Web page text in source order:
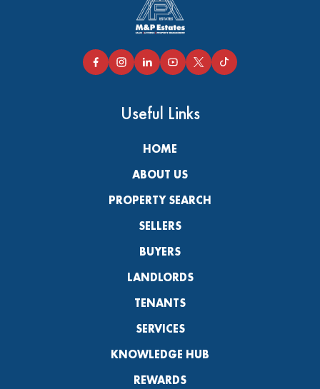
Useful Links
HOME
ABOUT US
PROPERTY SEARCH
SELLERS
BUYERS
LANDLORDS
TENANTS
SERVICES
KNOWLEDGE HUB
REWARDS